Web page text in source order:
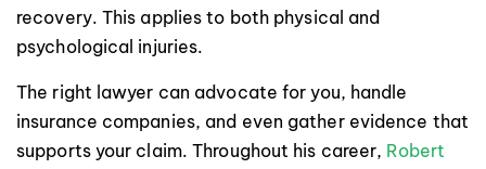
recovery. This applies to both physical and
psychological injuries.
The right lawyer can advocate for you, handle
insurance companies, and even gather evidence that
supports your claim. Throughout his career, Robert